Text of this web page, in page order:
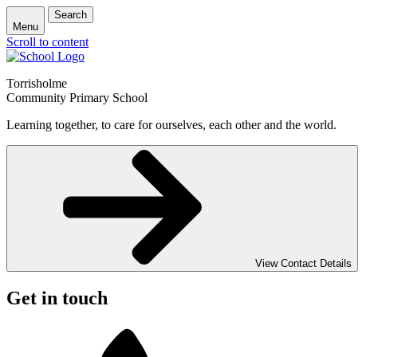
Menu
Search
Scroll to content
Torrisholme
Community Primary School
Learning together, to care for ourselves, each other and the world.
View Contact Details
Get in touch